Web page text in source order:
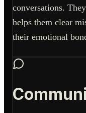
conversations.
helps them clear
their emotional